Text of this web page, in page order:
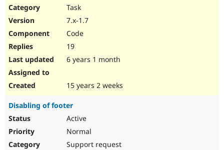
Task
7.x-1.7
Code
19
6 years 1 month
15 years 2 weeks
Disabling of footer
Active
Normal
Support request